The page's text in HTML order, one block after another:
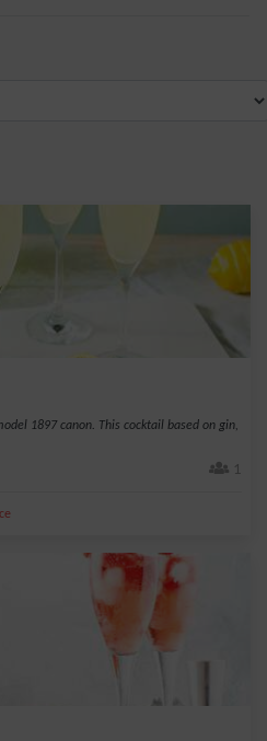
1897 canon. This cocktail based on gin,
1
Ice